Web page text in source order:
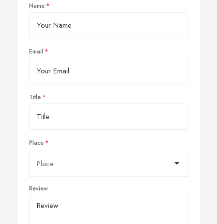
Name
Email
Title
Place
Review